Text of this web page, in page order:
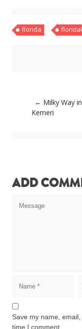
Tips
florida
navigation
← Milky Way in
Kemeri
ADD
Save my name,
time I comment.